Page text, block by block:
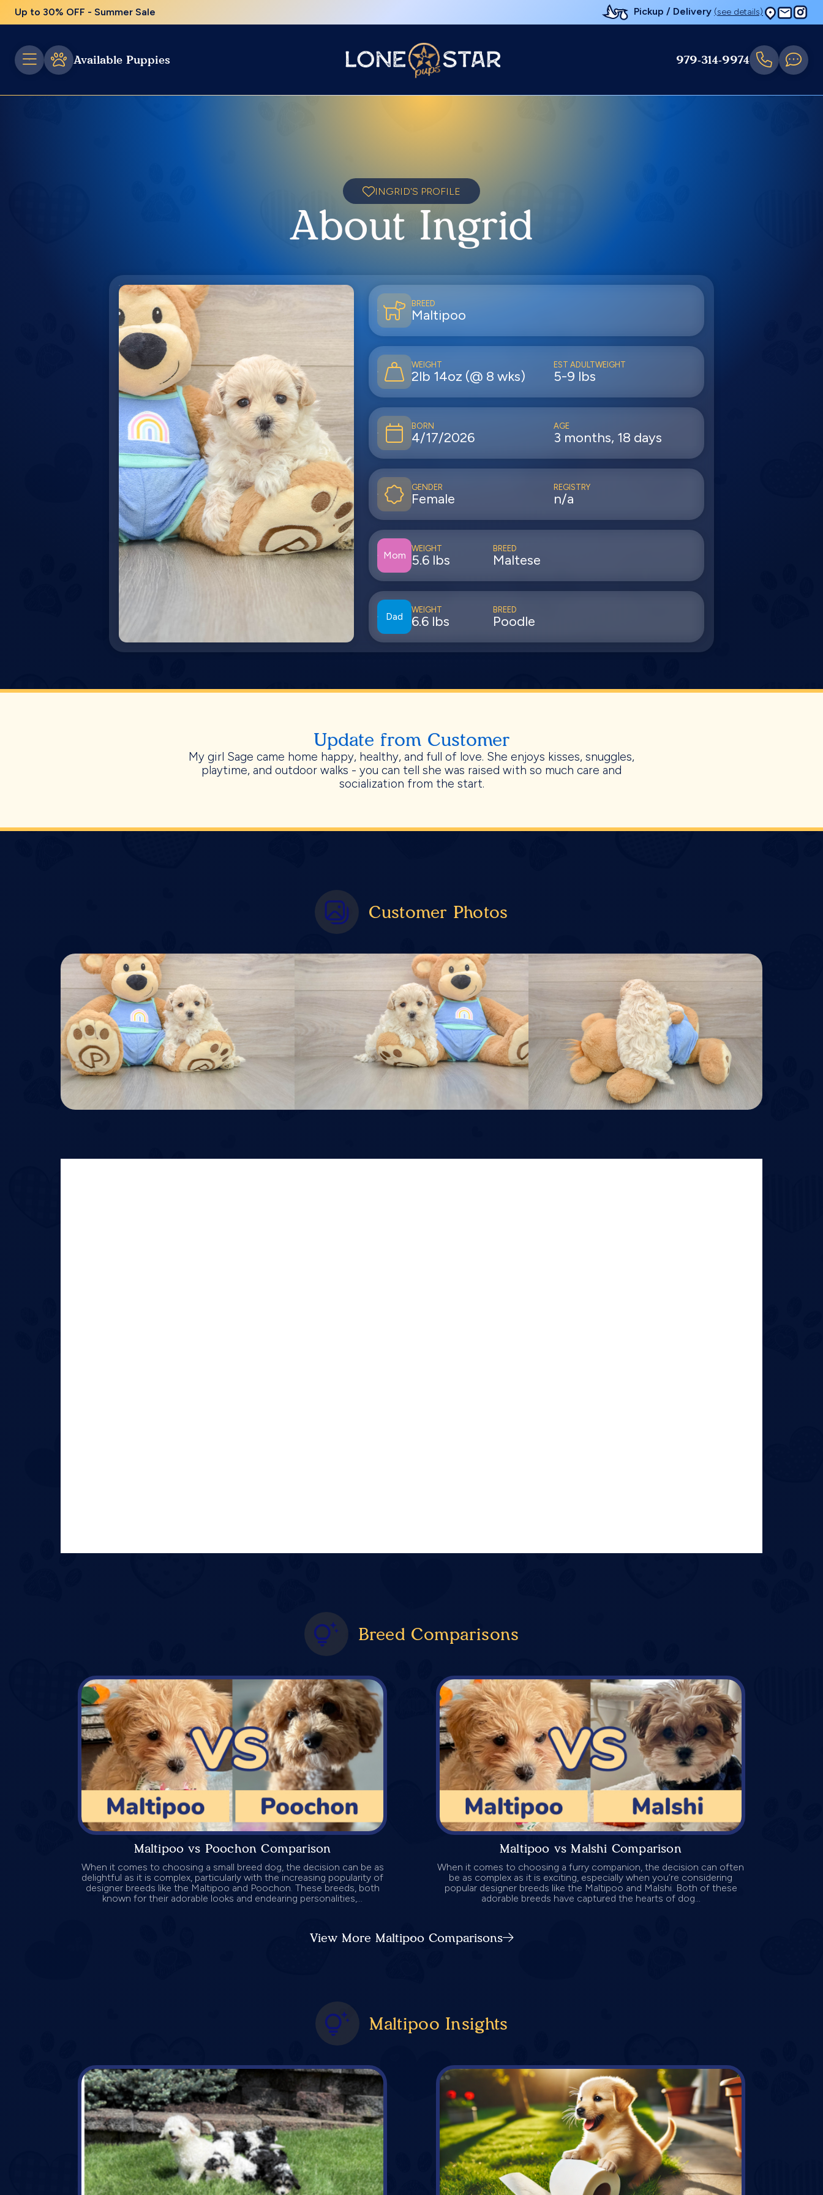
Up to 30% OFF - Summer Sale Pickup / Delivery (see details)
Available Puppies 979-314-9974
INGRID'S PROFILE
About Ingrid
BREED
Maltipoo
WEIGHT
2lb 14oz (@ 8 wks)
EST ADULTWEIGHT
5-9 lbs
BORN
4/17/2026
AGE
3 months, 18 days
GENDER
Female
REGISTRY
n/a
Mom
WEIGHT
5.6 lbs
BREED
Maltese
Dad
WEIGHT
6.6 lbs
BREED
Poodle
Update from Customer
My girl Sage came home happy, healthy, and full of love. She enjoys kisses, snuggles,
playtime, and outdoor walks - you can tell she was raised with so much care and
socialization from the start.
Customer Photos
Breed Comparisons
Maltipoo vs Poochon Comparison
When it comes to choosing a small breed dog, the decision can be as
delightful as it is complex, particularly with the increasing popularity of
designer breeds like the Maltipoo and Poochon. These breeds, both
known for their adorable looks and endearing personalities,...
Maltipoo vs Malshi Comparison
When it comes to choosing a furry companion, the decision can often
be as complex as it is exciting, especially when you’re considering
popular designer breeds like the Maltipoo and Malshi. Both of these
adorable breeds have captured the hearts of dog...
View More Maltipoo Comparisons
Maltipoo Insights